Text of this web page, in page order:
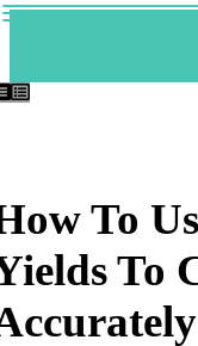
To
To